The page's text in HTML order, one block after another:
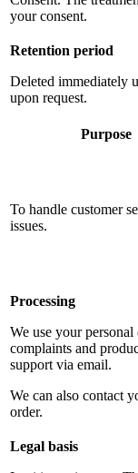
your consent.
Retention period
Deleted immediately
upon request.
Purpose
To handle customer
issues.
Processing
We use your
complaints and
support via email.
We can also contact
order.
Legal basis